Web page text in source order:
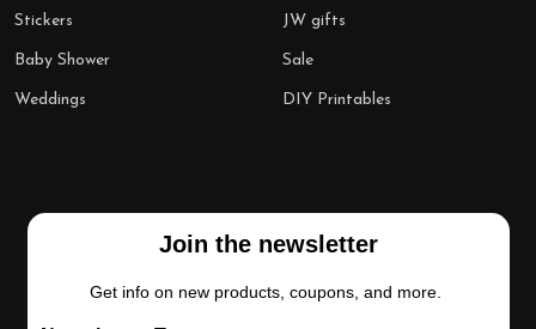
Stickers
Baby Shower
Weddings
JW gifts
Sale
DIY Printables
Join the newsletter
Get info on new products, coupons, and more.